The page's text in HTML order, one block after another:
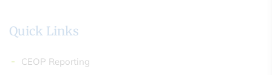
Quick Links
CEOP Reporting